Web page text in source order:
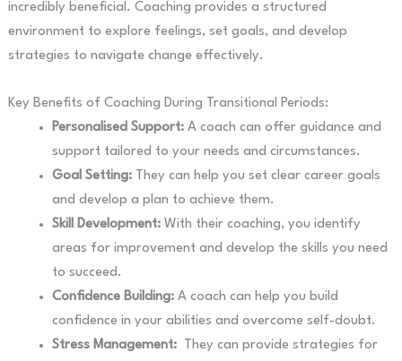
incredibly beneficial. Coaching provides a structured
environment to explore feelings, set goals, and develop
strategies to navigate change effectively.
Key Benefits of Coaching During Transitional Periods:
Personalised Support: A coach can offer guidance and
support tailored to your needs and circumstances.
Goal Setting: They can help you set clear career goals
and develop a plan to achieve them.
Skill Development: With their coaching, you identify
areas for improvement and develop the skills you need
to succeed.
Confidence Building: A coach can help you build
confidence in your abilities and overcome self-doubt.
Stress Management: They can provide strategies for